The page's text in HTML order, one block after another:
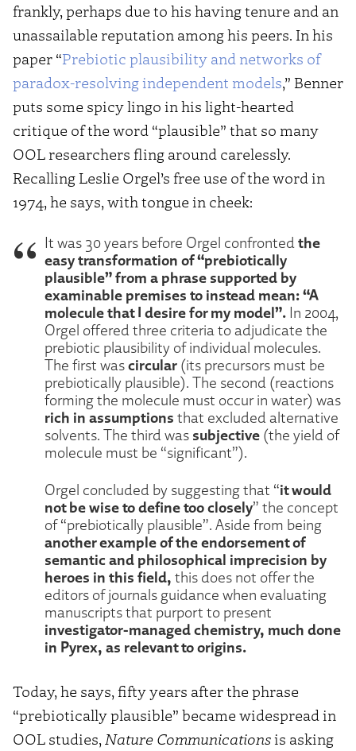
frankly, perhaps due to his having tenure and an
unassailable reputation among his peers. In his
paper “Prebiotic plausibility and networks of
paradox-resolving independent models,” Benner
puts some spicy lingo in his light-hearted
critique of the word “plausible” that so many
OOL researchers fling around carelessly.
Recalling Leslie Orgel’s free use of the word in
1974, he says, with tongue in cheek:
It was 30 years before Orgel confronted the
easy transformation of “prebiotically
plausible” from a phrase supported by
examinable premises to instead mean: “A
molecule that I desire for my model”. In 2004,
Orgel offered three criteria to adjudicate the
prebiotic plausibility of individual molecules.
The first wascircular (its precursors must be
prebiotically plausible). The second (reactions
forming the molecule must occur in water) was
rich in assumptions that excluded alternative
solvents. The third was subjective (the yield of
molecule must be “significant”).
Orgel concluded by suggesting that “it would
not be wise to define too closely” the concept
of “prebiotically plausible”. Aside from being
another example of the endorsement of
semantic and philosophical imprecision by
heroes in this field, this does not offer the
editors of journals guidance when evaluating
manuscripts that purport to present
investigator-managed chemistry, much done
in Pyrex, as relevant to origins.
Today, he says, fifty years after the phrase
“prebiotically plausible” became widespread in
OOL studies, Nature Communicationsis asking